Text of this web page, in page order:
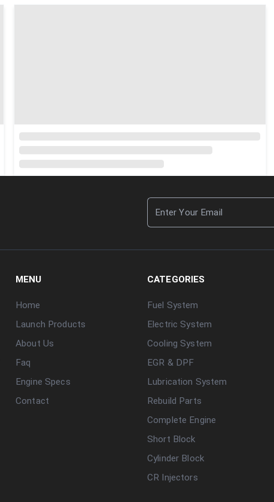
MENU
Home
Launch Products
About Us
Faq
Engine Specs
Contact
CATEGORIES
Fuel System
Electric System
Cooling System
EGR & DPF
Lubrication System
Rebuild Parts
Complete Engine
Short Block
Cylinder Block
CR Injectors